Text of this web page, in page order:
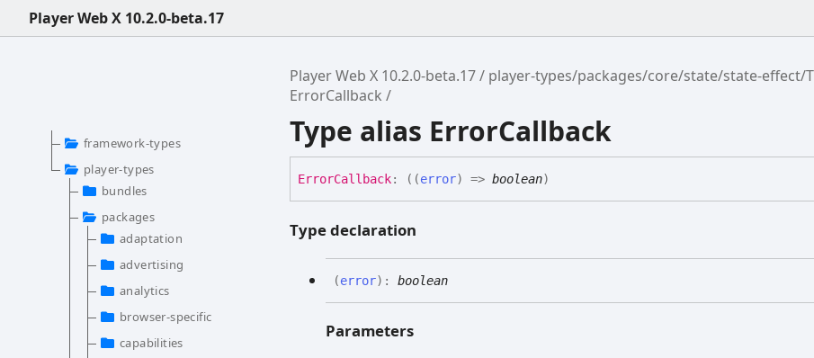
Player Web X 10.2.0-beta.17
Player Web X 10.2.0-beta.17
player-types/packages/core/state/state-effect/
ErrorCallback
Type alias ErrorCallback
ErrorCallback: ( (error) =>boolean)
Type declaration
(error) :boolean
Parameters
framework-types
player-types
bundles
packages
adaptation
advertising
analytics
browser-specific
capabilities